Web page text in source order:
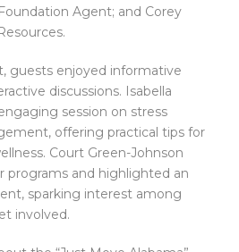
Agent; and Corey
guests enjoyed informative
discussions. Isabella
session on stress
offering practical tips for
Court Green-Johnson
programs and highlighted an
sparking interest among
involved.